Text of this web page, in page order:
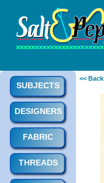
<< Back
SUBJECTS
DESIGNERS
FABRIC
THREADS